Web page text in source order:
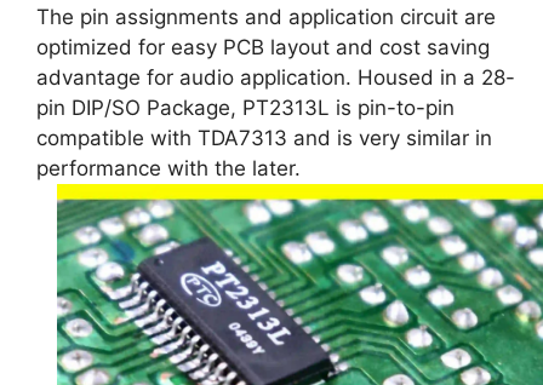
The pin assignments and application circuit are
optimized for easy PCB layout and cost saving
advantage for audio application. Housed in a 28-
pin DIP/SO Package, PT2313L is pin-to-pin
compatible with TDA7313 and is very similar in
performance with the later.